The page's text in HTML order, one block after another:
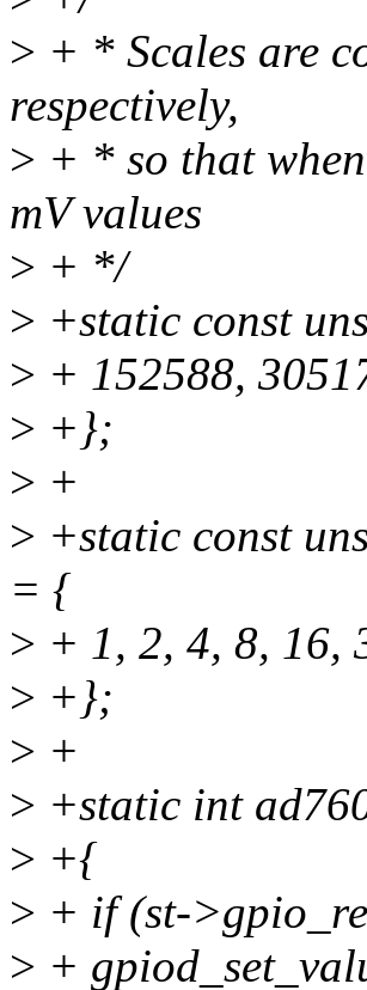
> + * Scales are
respectively,
> + * so that
mV values
> + */
> +static const
> + 152588,
> +};
> +
> +static const
= {
> + 1, 2, 4, 8, 16,
> +};
> +
> +static int
> +{
> + if (st-
> +